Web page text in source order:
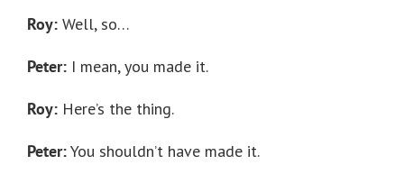
Roy: Well, so…
Peter: I mean, you made it.
Roy: Here’s the thing.
Peter:You shouldn’t have made it.